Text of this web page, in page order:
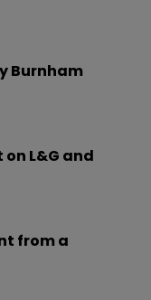
Burnham
on L&G and
from a